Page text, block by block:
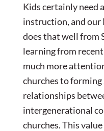
Kids certainly need
instruction, and our
does that well from
learning from
much more
churches to
relationships
intergenerational
churches. This